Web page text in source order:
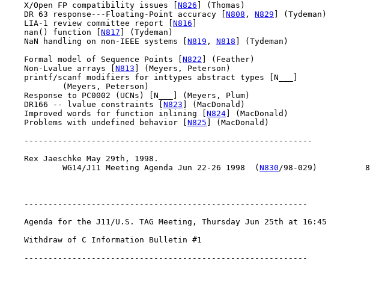
    X/Open FP compatibility issues [
N826 ] (Thomas)
    DR 63 response---Floating-Point accuracy [
N808 , N829 ] (Tydeman)
    LIA-1 review committee report [
N816
    nan() function [
N817 ] (Tydeman)
    NaN handling on non-IEEE systems [
N819 , N818 ] (Tydeman)
    Formal model of Sequence Points [
N822 ] (Feather)
    Non-Lvalue arrays [
N813 ] (Meyers, Peterson)
    printf/scanf modifiers for inttypes abstract types [N___]
            (Meyers, Peterson)
    Response to PC0002 (UCNs) [N___] (Meyers, Plum)
    DR166 -- lvalue constraints [
N823 ] (MacDonald)
    Improved words for function inlining [
N824 ] (MacDonald)
    Problems with undefined behavior [
N825 ] (MacDonald)
    ------------------------------------------------------------
    Rex Jaeschke May 29th, 1998.
            WG14/J11 Meeting Agenda Jun 22-26 1998  (
N830/98-029)          8
    -----------------------------------------------------------
    Agenda for the J11/U.S. TAG Meeting, Thursday Jun 25th at 16:45
    Withdraw of C Information Bulletin #1
    -----------------------------------------------------------